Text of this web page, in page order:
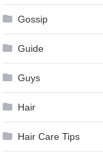
Gossip
Guide
Guys
Hair
Hair Care Tips